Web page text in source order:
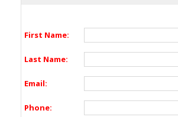
First Name:
Last Name:
Email:
Phone: